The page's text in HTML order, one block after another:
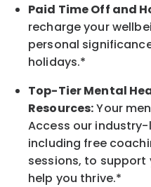
Paid Time Off and
rechargeyour
personal
holidays.*
Top-Tier Mental
Resources:Your
Access our
including free
sessions, to
help you thrive.*